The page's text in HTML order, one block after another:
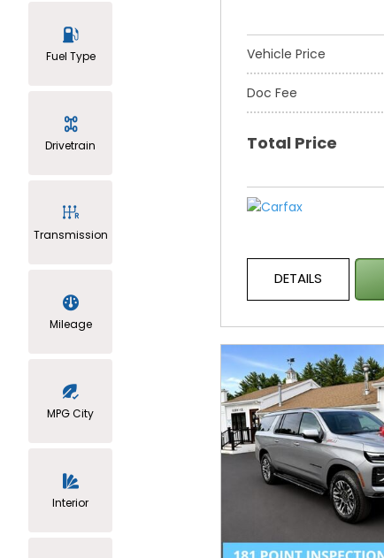
Fuel Type
Drivetrain
Transmission
Mileage
MPG City
Interior
Vehicle Price
Doc Fee
Total Price
DETAILS